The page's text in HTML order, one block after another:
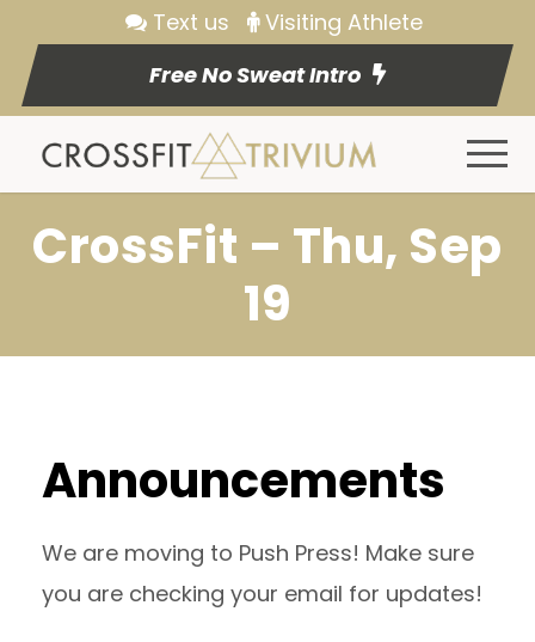
Text us
Visiting Athlete
Free No Sweat Intro
CrossFit – Thu, Sep
19
Announcements
We are moving to Push Press! Make sure
you are checking your email for updates!